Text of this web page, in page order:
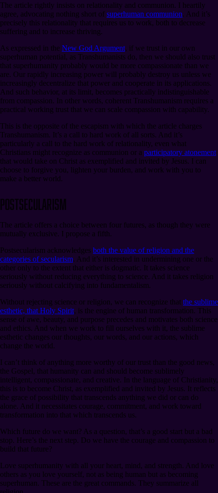
The article rightly insists on relationality and communion. I heartily
agree, advocating nothing short of superhuman communion. And it’s
precisely this relationality that requires us to work, both to decrease
suffering and to increase thriving.
As expressed in the New God Argument, if we trust in our own
superhuman potential, as Transhumanists do, then we should also trust
that superhumanity probably would be more compassionate than we
are. Our rapidly increasing power will probably destroy us unless we
increasingly decentralize that power and cooperate in its applications.
And such behavior, at its limit, becomes practically indistinguishable
from compassion. In other words, coherent Transhumanism requires a
practical working trust that we can scale compassion with capability.
This is the opposite of the escapism with which the article charges
Transhumanism. It’s a call to hard work of all sorts. And it’s
particularly a call to the hard work of relationality, even what
Christians might recognize as communion or a participatory atonement
that would take on Christ as exemplified and invited by Jesus. I can
choose to forgive you, lighten your burden, and work with you to
make a better world.
Postsecularism
The article offers a choice between four futures, as though they were
mutually exclusive. I propose a fifth.
Postsecularism acknowledges both the value of religion and the
categories of secularism. And it’s interested in undermining one or the
other only to the extent that either is dogmatic. It takes science
seriously without reducing everything to science. And it takes religion
seriously without calcifying into fundamentalism.
Without rejecting science or religion, we can recognize that the sublime
esthetic, that Holy Spirit, is the engine of human transformation. This
sense of awe, beauty, and purpose precedes and motivates both science
and ethics. And when we work to fill ourselves with it, the sublime
esthetic changes our thoughts, our words, and our actions, which
change the world.
I can’t think of anything more worthy of our trust than the good news,
the Gospel, that humanity can and should become sublimely
intelligent, compassionate, and creative. In the language of Christianity,
this is to become Christ, as exemplified and invited by Jesus. It reflects
the grace of possibility that transcends anything we did or can do
alone. And it necessitates courage, commitment, and work toward
transformation into that which transcends us.
Which future do we want? As a question, that’s a good start but a bad
stop. Here’s the next step. Do we have the courage and compassion to
build that future?
Love superhumanity with all your heart, mind, and strength. And love
others as you love yourself, not as being human but as becoming
superhuman. These are the great commands. They summarize all